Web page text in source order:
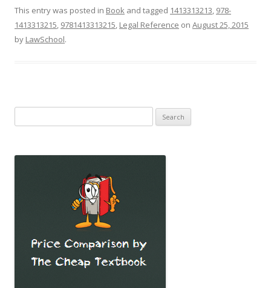
This entry was posted in Book and tagged 1413313213, 978-
1413313215, 9781413313215, Legal Reference on August 25, 2015
by LawSchool.
for: